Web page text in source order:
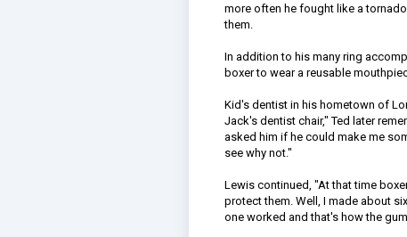
more often he fought like a
them.
In addition to his many ring
boxer to wear a reusable
Kid's dentist in his hometown of
Jack's dentist chair," Ted later
asked him if he could make me
see why not."
Lewis continued, "At that time
protect them. Well, I made about
one worked and that's how the